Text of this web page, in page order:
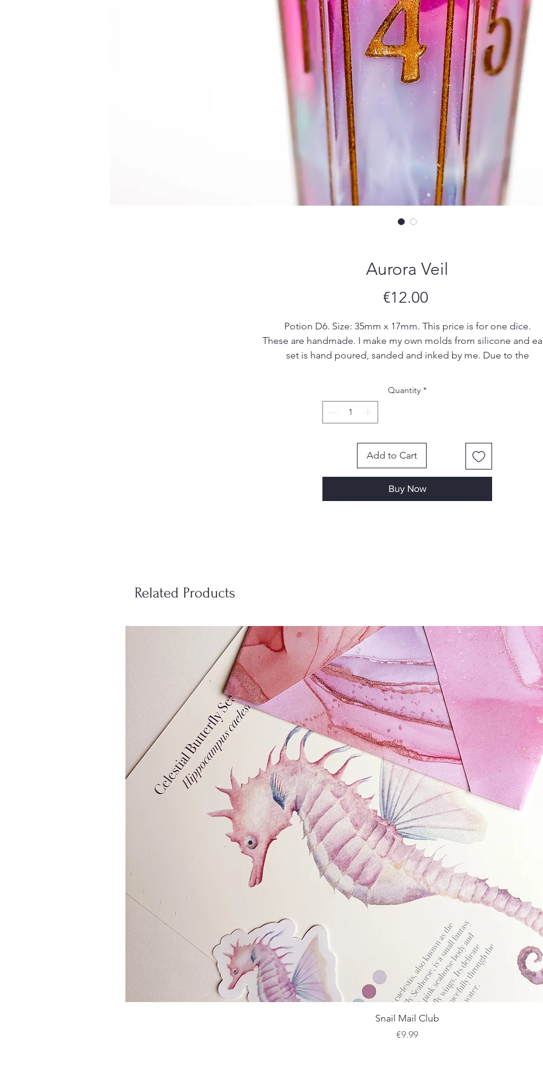
Aurora Veil
€12.00
Potion D6. Size: 35mm x 17mm. This price is for one dice.
These are handmade. I make my own molds from silicone and
set is hand poured, sanded and inked by me. Due to the
tool marks or scratches, however I make sure to remove most, if
all, of them in the finishing process.
Quantity *
Add to Cart
Buy Now
Related Products
Quick View
Snail Mail Club
Price
€9.99